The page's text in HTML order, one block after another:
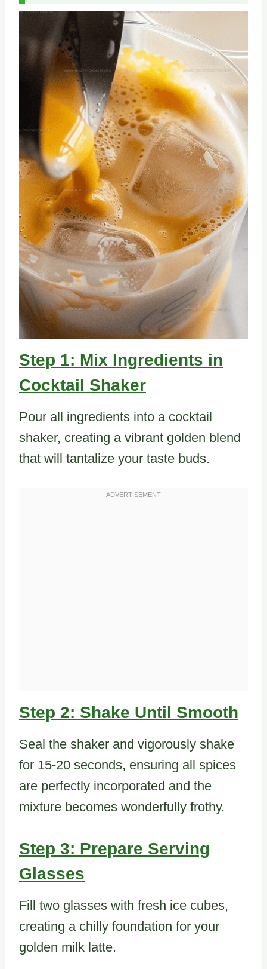
Step 1: Mix Ingredients in
Cocktail Shaker
Pour all ingredients into a cocktail
shaker, creating a vibrant golden blend
that will tantalize your taste buds.
Step 2: Shake Until Smooth
Seal the shaker and vigorously shake
for 15-20 seconds, ensuring all spices
are perfectly incorporated and the
mixture becomes wonderfully frothy.
Step 3: Prepare Serving
Glasses
Fill two glasses with fresh ice cubes,
creating a chilly foundation for your
golden milk latte.